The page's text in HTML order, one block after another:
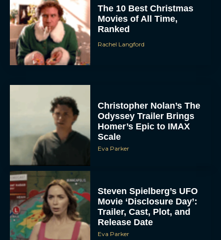
The 10 Best Christmas
Movies of All Time,
Ranked
Rachel Langford
Christopher Nolan’s The
Odyssey Trailer Brings
Homer’s Epic to IMAX
Scale
Eva Parker
Steven Spielberg’s UFO
Movie ‘Disclosure Day’:
Trailer, Cast, Plot, and
Release Date
Eva Parker